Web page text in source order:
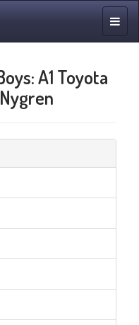
Toggle
A1 Toyota